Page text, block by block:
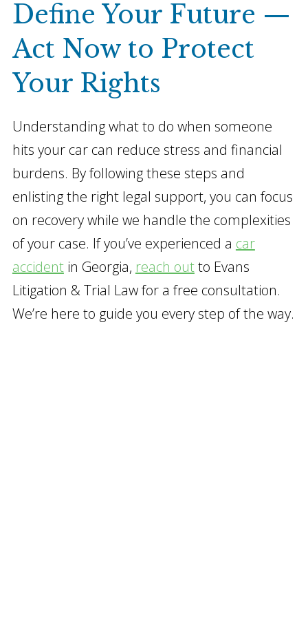
Define Your Future —
Act Now to Protect
Your Rights
Understanding what to do when someone
hits your car can reduce stress and financial
burdens. By following these steps and
enlisting the right legal support, you can focus
on recovery while we handle the complexities
of your case. If you’ve experienced a car
accidentin Georgia, reach outto Evans
Litigation & Trial Law for a free consultation.
We’re here to guide you every step of the way.